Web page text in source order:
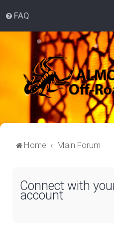
FAQ
Home Main Forum
Connect with
account